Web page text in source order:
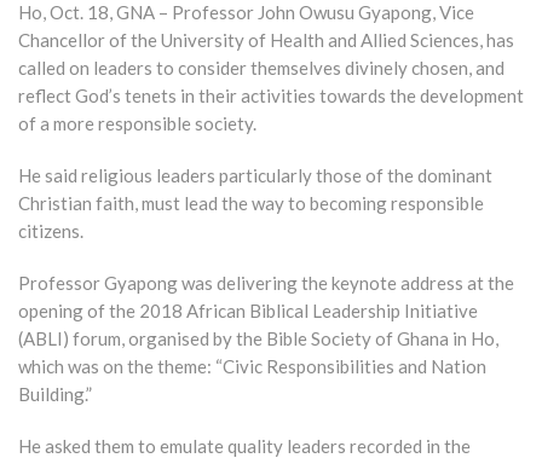
Ho, Oct. 18, GNA – Professor John Owusu Gyapong, Vice
Chancellor of the University of Health and Allied Sciences, has
called on leaders to consider themselves divinely chosen, and
reflect God’s tenets in their activities towards the development
of a more responsible society.
He said religious leaders particularly those of the dominant
Christian faith, must lead the way to becoming responsible
citizens.
Professor Gyapong was delivering the keynote address at the
opening of the 2018 African Biblical Leadership Initiative
(ABLI) forum, organised by the Bible Society of Ghana in Ho,
which was on the theme: “Civic Responsibilities and Nation
Building.”
He asked them to emulate quality leaders recorded in the